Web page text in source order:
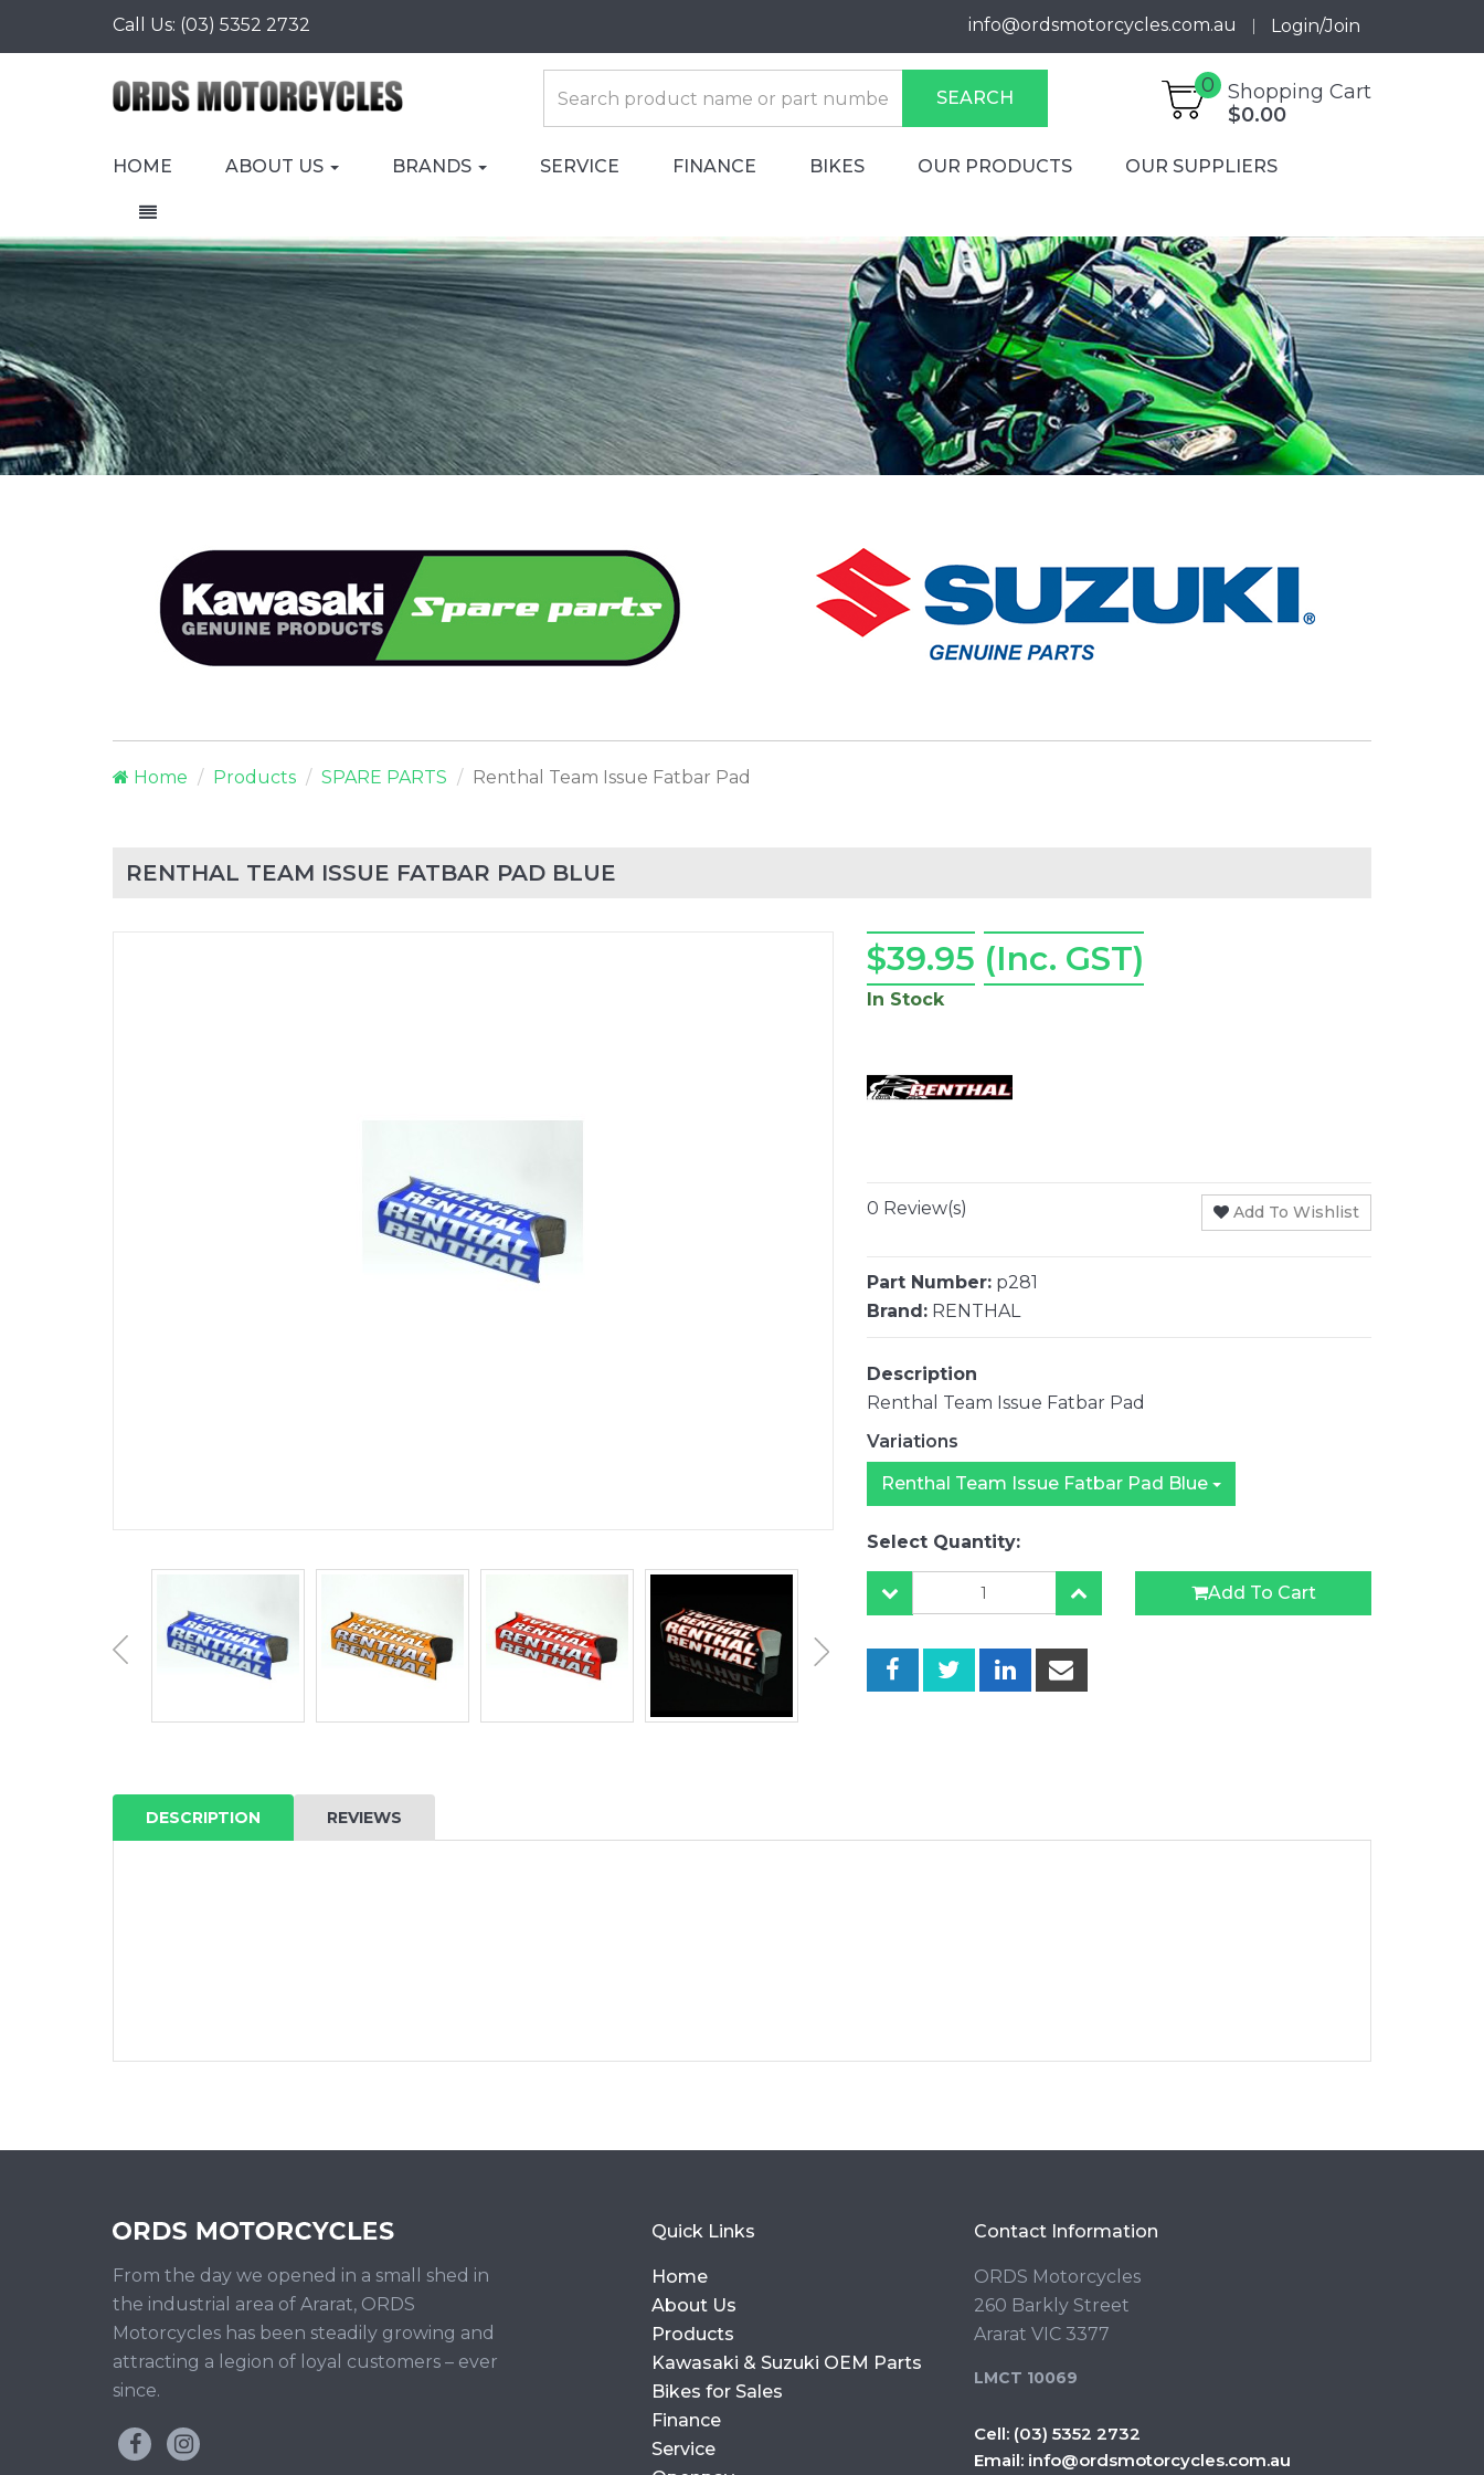
Call Us: (03) 5352 2732 info@ordsmotorcycles.com.au Login/Join
SEARCH Shopping Cart
0
$0.00
HOME ABOUT US BRANDS SERVICE FINANCE BIKES OUR PRODUCTS OUR SUPPLIERS
Home Products SPARE PARTS Renthal Team Issue Fatbar Pad
RENTHAL TEAM ISSUE FATBAR PAD BLUE
$39.95 (Inc. GST)
In Stock
0 Review(s) Add To Wishlist
Part Number:p281
Brand:RENTHAL
Description
Renthal Team Issue Fatbar Pad
Variations
Renthal Team Issue Fatbar Pad Blue
Select Quantity:
Add To Cart
DESCRIPTION REVIEWS
From the day we opened in a small shed in
the industrial area of Ararat, ORDS
Motorcycles has been steadily growing and
attracting a legion of loyal customers – ever
since.
Quick Links
Home
About Us
Products
Kawasaki & Suzuki OEM Parts
Bikes for Sales
Finance
Service
Contact Information
ORDS Motorcycles
260 Barkly Street
Ararat VIC 3377
LMCT 10069
Cell: (03) 5352 2732
Email: info@ordsmotorcycles.com.au